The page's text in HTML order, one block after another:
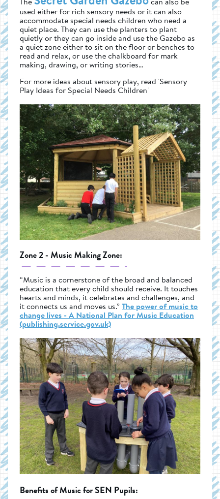
used either for rich sensory needs or it can also
accommodate special needs children who need a
quiet place. They can use the planters to plant
quietly or they can go inside and use the Gazebo as
a quiet zone either to sit on the floor or benches to
read and relax, or use the chalkboard for mark
making, drawing, or writing stories…
For more ideas about sensory play, read 'Sensory
Play Ideas for Special Needs Children'
Zone 2 - Music Making Zone:
“Music is a cornerstone of the broad and balanced
education that every child should receive. It touches
hearts and minds, it celebrates and challenges, and
it connects us and moves us.” The power of music to
change lives - A National Plan for Music Education
(publishing.service.gov.uk)
Benefits of Music for SEN Pupils: